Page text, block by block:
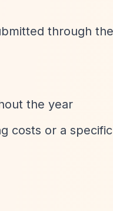
through
the year
costs or a